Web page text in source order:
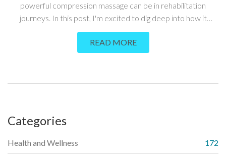
powerful compression massage can be in rehabilitation
journeys. In this post, I'm excited to dig deep into how it
operates, aiding injury recovery and strengthening our bodies.
Together, we will explore its contribution to physical therapy,
underlining the pivotal part it plays in different rehab plans.
this effective therapeutic artform.
READ MORE
Categories
Health and Wellness 172